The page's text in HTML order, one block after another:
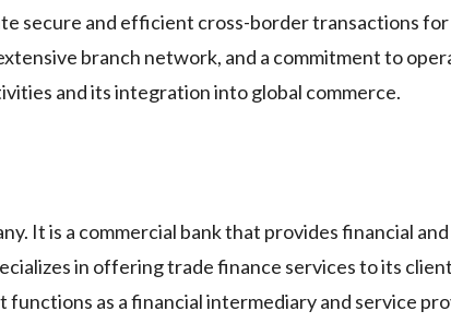
secure and efficient cross-border transactions
branch network, and a commitment to
and its integration into global commerce.
It is a commercial bank that provides financial
in offering trade finance services to its
as a financial intermediary and service